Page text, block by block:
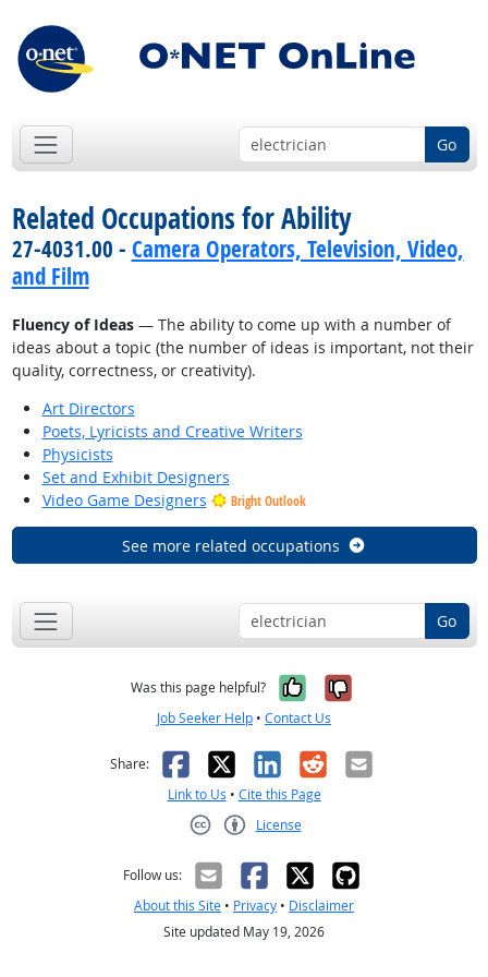
Go
Related Occupations for Ability
27-4031.00 - Camera Operators, Television, Video,
and Film
Fluency of Ideas— The ability to come up with a number of
ideas about a topic (the number of ideas is important, not their
quality, correctness, or creativity).
Art Directors
Poets, Lyricists and Creative Writers
Physicists
Set and Exhibit Designers
Video Game Designers
Bright Outlook
See more related occupations
Go
Was this page helpful? Yes, it was
No, it was
Job Seeker Help • Contact Us
Share: Facebook
X LinkedIn
RedditEmail
Link to Us • Cite this Page
License
Follow us:
About this Site • Privacy • Disclaimer
Site updated May 19, 2026